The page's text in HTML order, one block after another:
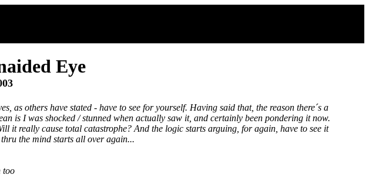
Eye
others have stated - have to see for yourself. Having said that, the reason there´s a
is I was shocked / stunned when actually saw it, and certainly been pondering it now.
it really cause total catastrophe? And the logic starts arguing, for again, have to see it
the mind starts all over again...
too